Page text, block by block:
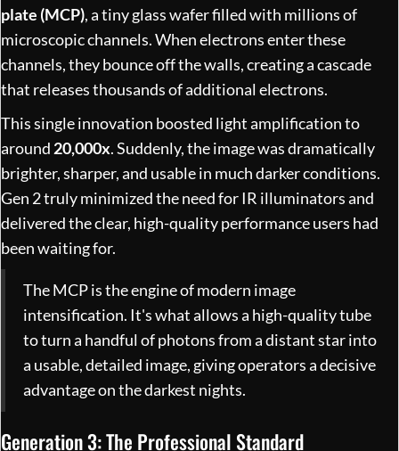
plate (MCP), a tiny glass wafer filled with millions of
microscopic channels. When electrons enter these
channels, they bounce off the walls, creating a cascade
that releases thousands of additional electrons.
This single innovation boosted light amplification to
around 20,000x. Suddenly, the image was dramatically
brighter, sharper, and usable in much darker conditions.
Gen 2 truly minimized the need for IR illuminators and
delivered the clear, high-quality performance users had
been waiting for.
The MCP is the engine of modern image
intensification. It's what allows a high-quality tube
to turn a handful of photons from a distant star into
a usable, detailed image, giving operators a decisive
advantage on the darkest nights.
Generation 3: The Professional Standard